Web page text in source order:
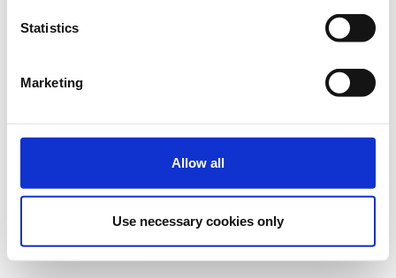
Statistics
Marketing
Allow all
Use necessary cookies only
& light lunch.
Registrations period has
Contact the organizer